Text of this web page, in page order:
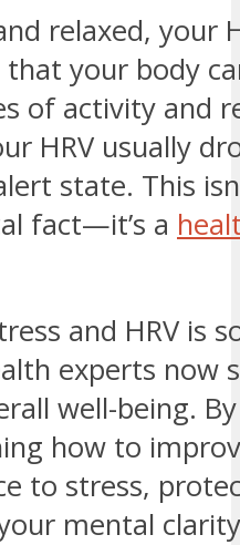
relaxed, your
your body
of activity and
HRV usually
state. This
fact—it’s a
and HRV is
experts now
well-being.
how to
to stress,
mental